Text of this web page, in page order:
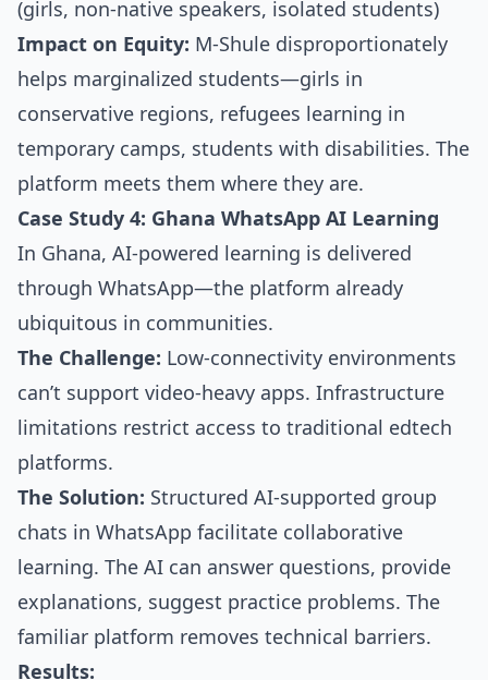
(girls, non-native speakers, isolated students)
Impact on Equity: M-Shule disproportionately
helps marginalized students—girls in
conservative regions, refugees learning in
temporary camps, students with disabilities. The
platform meets them where they are.
Case Study 4: Ghana WhatsApp AI Learning
In Ghana, AI-powered learning is delivered
through WhatsApp—the platform already
ubiquitous in communities.
The Challenge: Low-connectivity environments
can’t support video-heavy apps. Infrastructure
limitations restrict access to traditional edtech
platforms.
The Solution: Structured AI-supported group
chats in WhatsApp facilitate collaborative
learning. The AI can answer questions, provide
explanations, suggest practice problems. The
familiar platform removes technical barriers.
Results: